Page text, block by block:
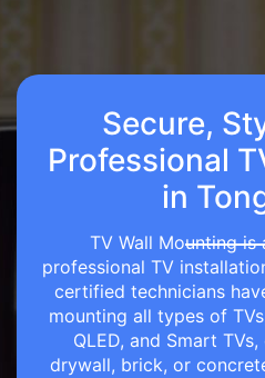
Secure,
Professional
in
TV Wall Mounting is
professional TV
certified technicians
mounting all types of
QLED, and Smart
drywall, brick, or